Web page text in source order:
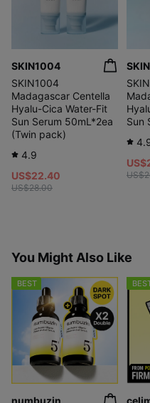
SKIN1004
SKIN1004
Madagascar Centella
Hyalu-Cica Water-Fit
Sun Serum 50mL*2ea
(Twin pack)
4.9
US$22.40
US$28.00
Sun
You Might Also Like
BEST
numbuzin